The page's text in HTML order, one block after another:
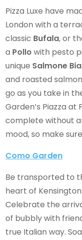
Pizza Luxe have
London with a
classic Bufala, or
a Pollo with pesto
unique Salmone
and roasted
go as you take in
Garden’s Piazza at
complete without
mood, so make
Como Garden
Be transported to
heart of
Celebrate the
of bubbly with
true Italian way.